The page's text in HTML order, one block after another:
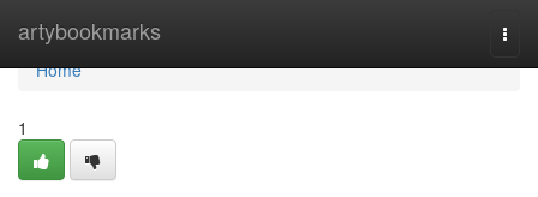
artybookmarks
Home
Home
1